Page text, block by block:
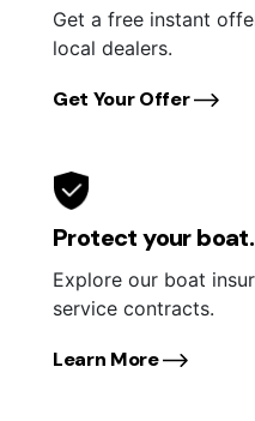
Get a free instant
local dealers.
Get Your Offer
Protect your boat.
Explore our boat
service contracts.
Learn More